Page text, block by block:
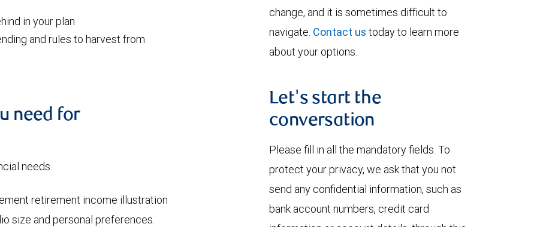
in your plan
and rules to harvest from
need for
needs.
retirement income illustration
size and personal preferences.
change, and it is sometimes difficult to
navigate. Contact us today to learn more
about your options.
Let's start the
conversation
Please fill in all the mandatory fields. To
protect your privacy, we ask that you not
send any confidential information, such as
bank account numbers, credit card